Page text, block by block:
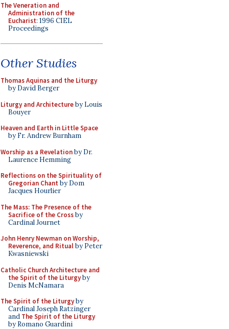
The Veneration and
Administration of the
Eucharist: 1996 CIEL
Proceedings
Other Studies
Thomas Aquinas and the Liturgy
by David Berger
Liturgy and Architectureby Louis
Bouyer
Heaven and Earth in Little Space
by Fr. Andrew Burnham
Worship as a Revelationby Dr.
Laurence Hemming
Reflections on the Spirituality of
Gregorian Chant by Dom
Jacques Hourlier
The Mass: The Presence of the
Sacrifice of the Crossby
Cardinal Journet
John Henry Newman on Worship,
Reverence, and Ritualby Peter
Kwasniewski
Catholic Church Architecture and
the Spirit of the Liturgyby
Denis McNamara
The Spirit of the Liturgyby
Cardinal Joseph Ratzinger
and The Spirit of the Liturgy
by Romano Guardini